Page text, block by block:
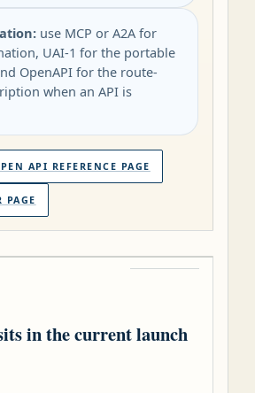
use MCP or A2A for
UAI-1 for the portable
OpenAPI for the route-
when an API is
API REFERENCE PAGE
PAGE
in the current launch